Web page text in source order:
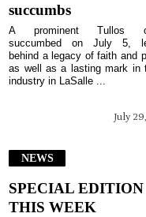
succumbs
July
A prominent Tullos
succumbed on July 5,
behind a legacy of faith and
as well as a lasting mark in
industry in LaSalle ...
NEWS
SPECIAL EDITION
THIS WEEK